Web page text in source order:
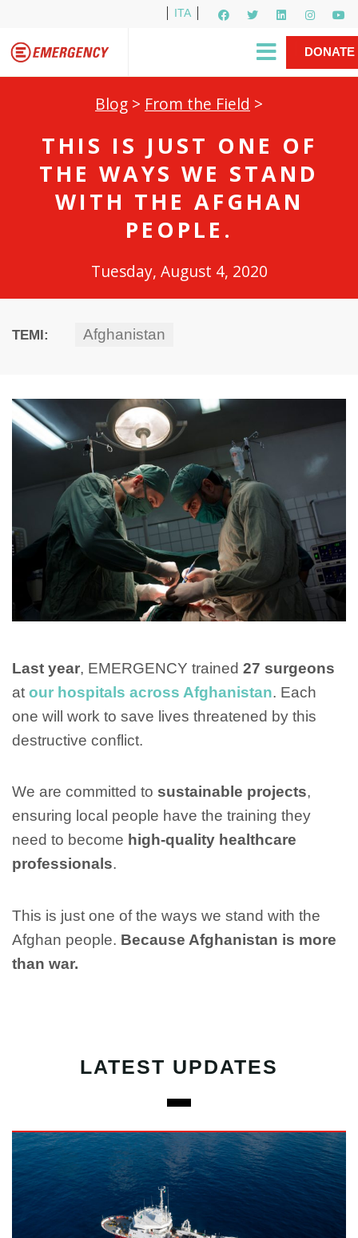
ITA
Newsletter
Gino Strada, EMERGENCY’s Founder
DONATE
Blog > From the Field >
THIS IS JUST ONE OF
THE WAYS WE STAND
WITH THE AFGHAN
PEOPLE.
Tuesday, August 4, 2020
TEMI: Afghanistan
Last year, EMERGENCY trained 27 surgeons
at our hospitals across Afghanistan. Each
one will work to save lives threatened by this
destructive conflict.
We are committed to sustainable projects,
ensuring local people have the training they
need to become high-quality healthcare
professionals.
This is just one of the ways we stand with the
Afghan people. Because Afghanistan is more
than war.
LATEST UPDATES